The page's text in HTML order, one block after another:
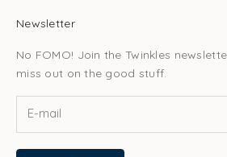
Newsletter
No FOMO! Join the Twinkles
miss out on the good stuff.